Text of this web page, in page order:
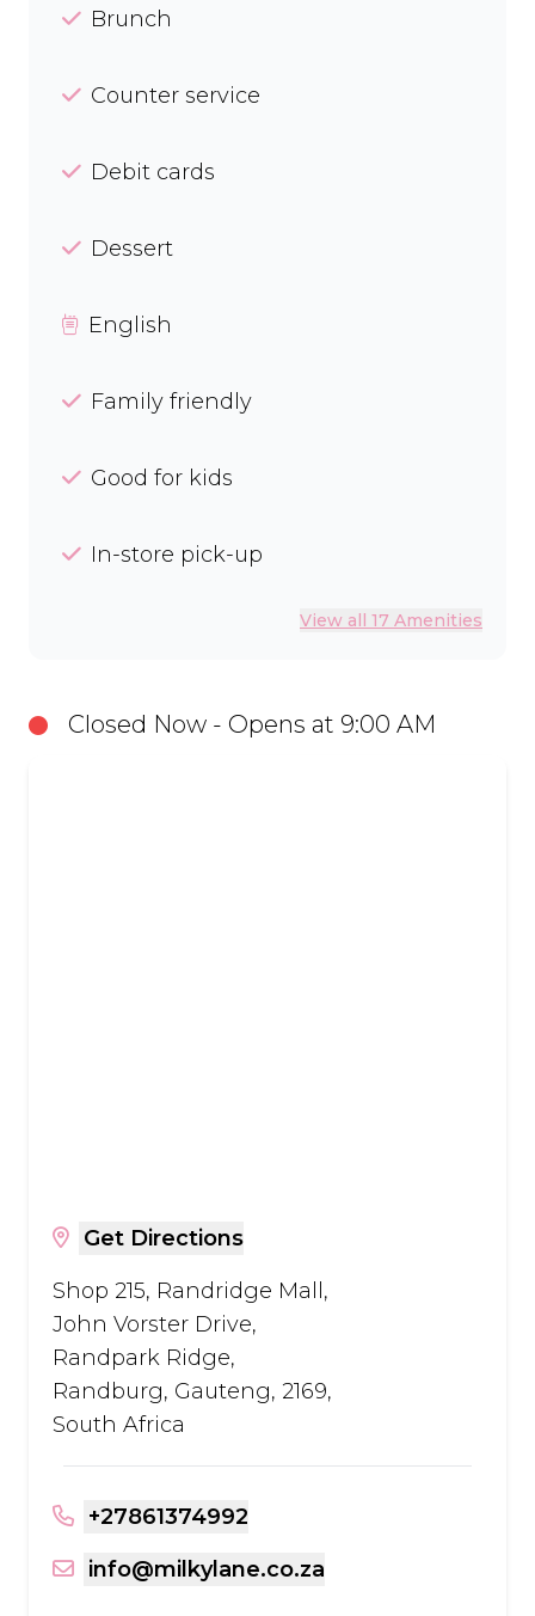
Closed Now - Opens at 9:00 AM
Get Directions
Shop 215, Randridge Mall,
John Vorster Drive,
Randpark Ridge,
Randburg, Gauteng, 2169,
South Africa
+27861374992
info@milkylane.co.za
Brunch
Counter service
Debit cards
Dessert
English
Family friendly
Good for kids
In-store pick-up
View all 17 Amenities